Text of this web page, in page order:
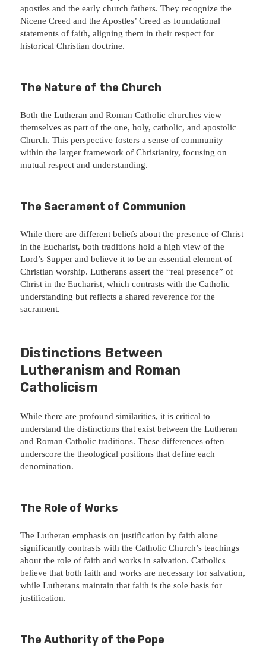
apostles and the early church fathers. They recognize the
Nicene Creed and the Apostles’ Creed as foundational
statements of faith, aligning them in their respect for
historical Christian doctrine.
The Nature of the Church
Both the Lutheran and Roman Catholic churches view
themselves as part of the one, holy, catholic, and apostolic
Church. This perspective fosters a sense of community
within the larger framework of Christianity, focusing on
mutual respect and understanding.
The Sacrament of Communion
While there are different beliefs about the presence of Christ
in the Eucharist, both traditions hold a high view of the
Lord’s Supper and believe it to be an essential element of
Christian worship. Lutherans assert the “real presence” of
Christ in the Eucharist, which contrasts with the Catholic
understanding but reflects a shared reverence for the
sacrament.
Distinctions Between
Lutheranism and Roman
Catholicism
While there are profound similarities, it is critical to
understand the distinctions that exist between the Lutheran
and Roman Catholic traditions. These differences often
underscore the theological positions that define each
denomination.
The Role of Works
The Lutheran emphasis on justification by faith alone
significantly contrasts with the Catholic Church’s teachings
about the role of faith and works in salvation. Catholics
believe that both faith and works are necessary for salvation,
while Lutherans maintain that faith is the sole basis for
justification.
The Authority of the Pope